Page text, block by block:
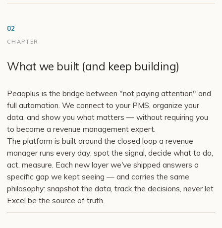
02
CHAPTER
What we built (and keep building)
Peaqplus is the bridge between "not paying attention" and
full automation. We connect to your PMS, organize your
data, and show you what matters — without requiring you
to become a revenue management expert.
The platform is built around the closed loop a revenue
manager runs every day: spot the signal, decide what to do,
act, measure. Each new layer we've shipped answers a
specific gap we kept seeing — and carries the same
philosophy: snapshot the data, track the decisions, never let
Excel be the source of truth.